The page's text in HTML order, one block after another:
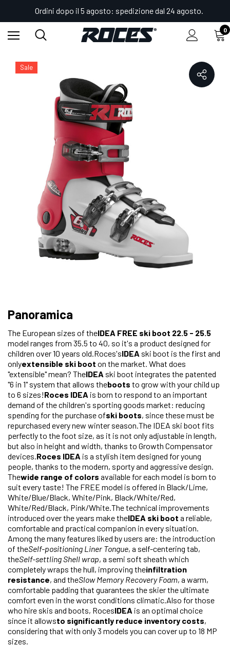
Ordini dopo il 5 agosto: spedizione dal 24 agosto.
0
Home
Shop Scarponi da sci regolabili IDEA IDEA FREE 22.5-25.5
Sale
Panoramica
The European sizes of theIDEA FREE ski boot 22.5 - 25.5
model ranges from 35.5 to 40, so it's a product designed for
children over 10 years old.Roces'sIDEA ski boot is the first and
onlyextensible ski boot on the market. What does
"extensible" mean? TheIDEA ski boot integrates the patented
"6 in 1" system that allows theboots to grow with your child up
to 6 sizes!Roces IDEA is born to respond to an important
demand of the children's sporting goods market: reducing
spending for the purchase ofski boots, since these must be
repurchased every new winter season.The IDEA ski boot fits
perfectly to the foot size, as it is not only adjustable in length,
but also in height and width, thanks to Growth Compensator
devices.Roces IDEA is a stylish item designed for young
people, thanks to the modern, sporty and aggressive design.
Thewide range of colors available for each model is born to
suit every taste! The FREE model is offered in Black/Lime,
White/Blue/Black, White/Pink, Black/White/Red,
White/Red/Black, Pink/White.The technical improvements
introduced over the years make theIDEA ski boot a reliable,
comfortable and practical companion in every situation.
Among the many features liked by users are: the introduction
of theSelf-positioning Liner Tongue, a self-centering tab,
theSelf-settling Shell wrap, a semi soft sheath which
completely wraps the hull, improving theinfiltration
resistance, and theSlow Memory Recovery Foam, a warm,
comfortable padding that guarantees the skier the ultimate
comfort even in the worst conditions climatic.Also for those
who hire skis and boots, RocesIDEA is an optimal choice
since it allowsto significantly reduce inventory costs,
considering that with only 3 models you can cover up to 18 MP
sizes.